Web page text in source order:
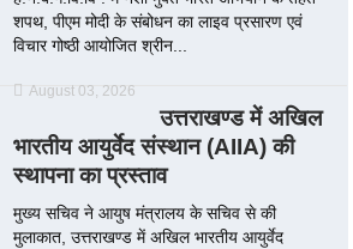
शपथ, पीएम मोदी के संबोधन का लाइव प्रसारण एवं
विचार गोष्ठी आयोजित श्रीन...
August 03, 2026
उत्तराखण्ड में अखिल
भारतीय आयुर्वेद संस्थान (AIIA) की
स्थापना का प्रस्ताव
मुख्य सचिव ने आयुष मंत्रालय के सचिव से की
मुलाकात, उत्तराखण्ड में अखिल भारतीय आयुर्वेद